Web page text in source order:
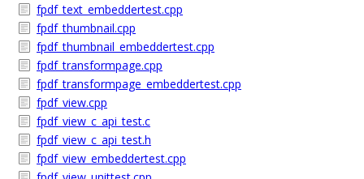
fpdf_text_embeddertest.cpp
fpdf_thumbnail.cpp
fpdf_thumbnail_embeddertest.cpp
fpdf_transformpage.cpp
fpdf_transformpage_embeddertest.cpp
fpdf_view.cpp
fpdf_view_c_api_test.c
fpdf_view_c_api_test.h
fpdf_view_embeddertest.cpp